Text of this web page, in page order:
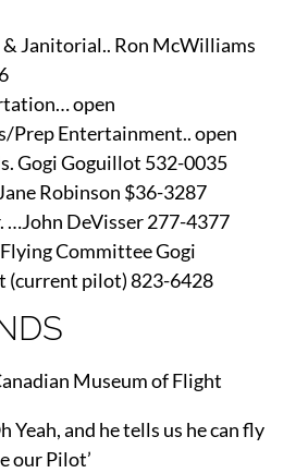
Janitorial.. Ron McWilliams
open
Prep Entertainment.. open
Gogi Goguillot 532-0035
Robinson $36-3287
…John DeVisser 277-4377
Committee Gogi
(current pilot) 823-6428
Museum of Flight
Yeah, and he tells us he can fly
our Pilot’